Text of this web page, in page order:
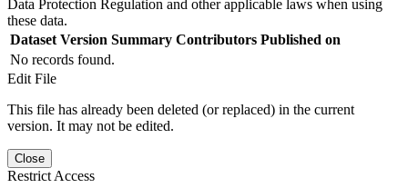
Data Protection Regulation and other applicable laws when using
these data.
Dataset Version Summary Contributors Published on
No records found.
Edit File
This file has already been deleted (or replaced) in the current
version. It may not be edited.
Close
Restrict Access